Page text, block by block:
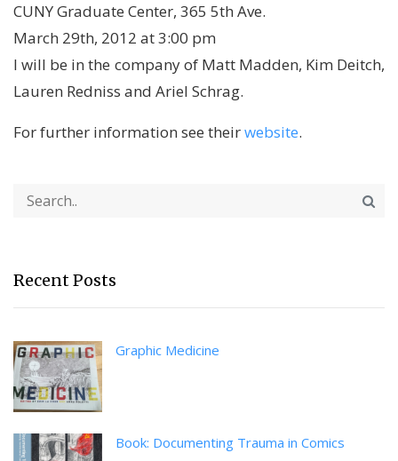
CUNY Graduate Center, 365 5th Ave.
March 29th, 2012 at 3:00 pm
I will be in the company of Matt Madden, Kim Deitch,
Lauren Redniss and Ariel Schrag.
For further information see theirwebsite.
Recent Posts
Graphic Medicine
Book: Documenting Trauma in Comics